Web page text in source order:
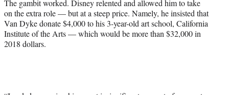
The gambit worked. Disney relented and allowed him to take
on the extra role — but at a steep price. Namely, he insisted that
Van Dyke donate $4,000 to his 3-year-old art school, California
Institute of the Arts — which would be more than $32,000 in
2018 dollars.